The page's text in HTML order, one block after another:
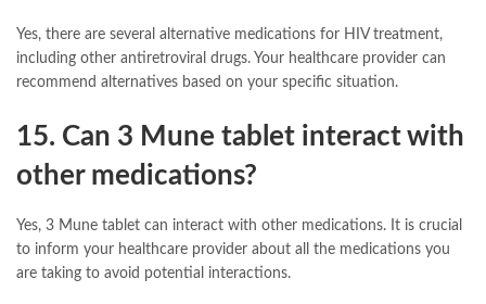
Yes, there are several alternative medications for HIV treatment,
including other antiretroviral drugs. Your healthcare provider can
recommend alternatives based on your specific situation.
15. Can 3 Mune tablet interact with
other medications?
Yes, 3 Mune tablet can interact with other medications. It is crucial
to inform your healthcare provider about all the medications you
are taking to avoid potential interactions.